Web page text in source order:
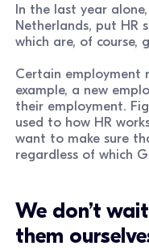
In the last year
Netherlands, put HR
which are, of course,
Certain employment
example, a new
their employment.
used to how HR
want to make sure
regardless of which
We don’t
them